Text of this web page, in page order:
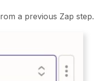
a previous Zap step.